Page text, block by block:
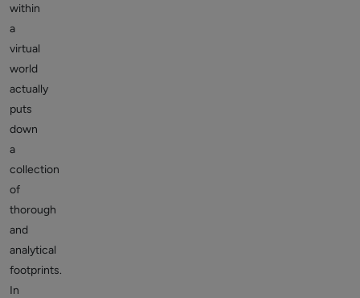
within
a
virtual
world
actually
puts
down
a
collection
of
thorough
and
analytical
footprints.
In